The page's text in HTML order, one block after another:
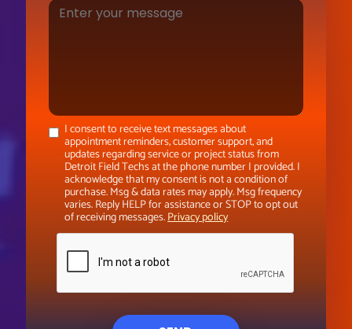
I consent to receive text messages about
appointment reminders, customer support, and
updates regarding service or project status from
Detroit Field Techs at the phone number I provided. I
acknowledge that my consent is not a condition of
purchase. Msg & data rates may apply. Msg frequency
varies. Reply HELP for assistance or STOP to opt out
of receiving messages.Privacy policy